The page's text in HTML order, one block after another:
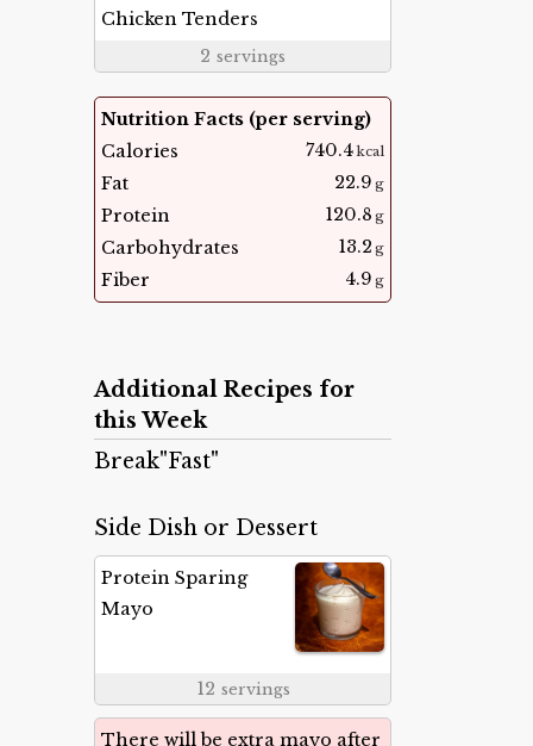
Chicken Tenders
2 servings
Nutrition Facts (per serving)
Calories
740.4kcal
Fat 22.9 g
Protein 120.8 g
Carbohydrates 13.2 g
Fiber 4.9 g
Additional Recipes for
this Week
Break"Fast"
Side Dish or Dessert
Protein Sparing
Mayo
12 servings
There will be extra mayo after